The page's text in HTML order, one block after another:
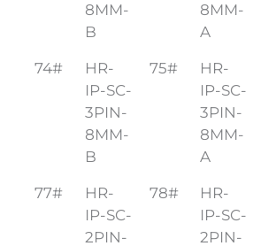
8MM-
B
8MM-
A
74#
HR-
IP-SC-
3PIN-
8MM-
B
75#
HR-
IP-SC-
3PIN-
8MM-
A
77#
HR-
IP-SC-
2PIN-
78#
HR-
IP-SC-
2PIN-